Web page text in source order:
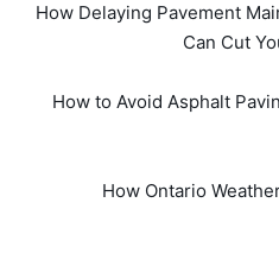
How Delaying Pavement
Can Cut
How to Avoid Asphalt
How Ontario